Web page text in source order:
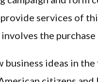
services of
the
business ideas in